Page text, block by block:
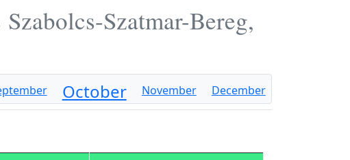
Szabolcs-Szatmar-Bereg,
October November December